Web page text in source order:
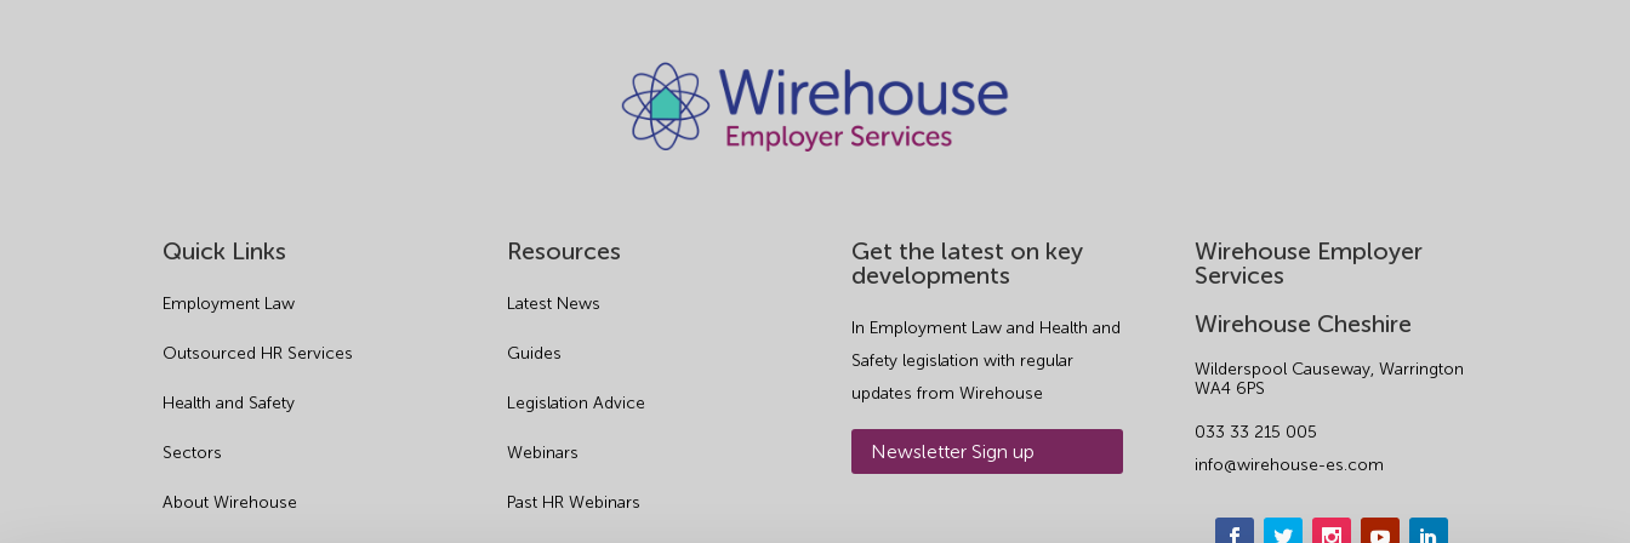
Quick Links
Employment Law
Outsourced HR Services
Health and Safety
Sectors
About Wirehouse
Resources
Latest News
Guides
Legislation Advice
Webinars
Past HR Webinars
Get the latest on key
developments
In Employment Law and Health and
Safety legislation with regular
updates from Wirehouse
Newsletter Sign up
Wirehouse Employer
Services
Wirehouse Cheshire
Wilderspool Causeway, Warrington
WA4 6PS
033 33 215 005
info@wirehouse-es.com